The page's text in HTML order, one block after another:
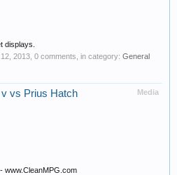
displays.
2013 , 0 comments, in category: General
Media
vs Prius Hatch
www.CleanMPG.com